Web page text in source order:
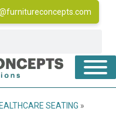
SEATING »